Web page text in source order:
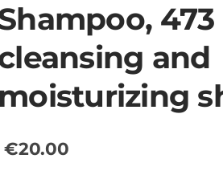
and
moisturizing
€20.00